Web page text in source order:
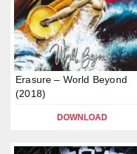
Erasure – World Beyond
(2018)
DOWNLOAD